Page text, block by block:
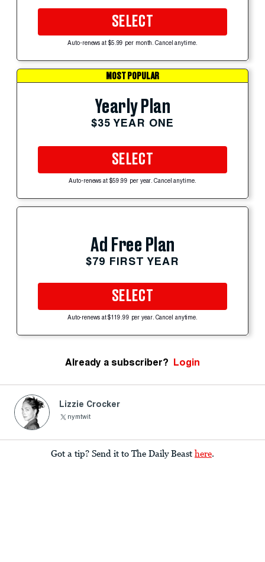
SELECT
Auto-renews at $5.99 per month. Cancel anytime.
MOST POPULAR
Yearly Plan
$35 YEAR ONE
SELECT
Auto-renews at $59.99 per year. Cancel anytime.
Ad Free Plan
$79 FIRST YEAR
SELECT
Auto-renews at $119.99 per year. Cancel anytime.
Already a subscriber? Login
Lizzie Crocker
nymtwit
Got a tip? Send it to The Daily Beast here.